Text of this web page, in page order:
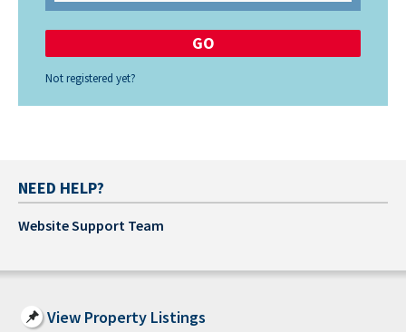
Not registered yet?
NEED HELP?
Website Support Team
View Property Listings